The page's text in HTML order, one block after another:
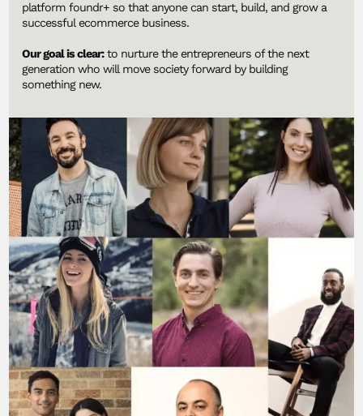
platform foundr+ so that anyone can start, build, and grow a
successful ecommerce business.
Our goal is clear:to nurture the entrepreneurs of the next
generation who will move society forward by building
something new.